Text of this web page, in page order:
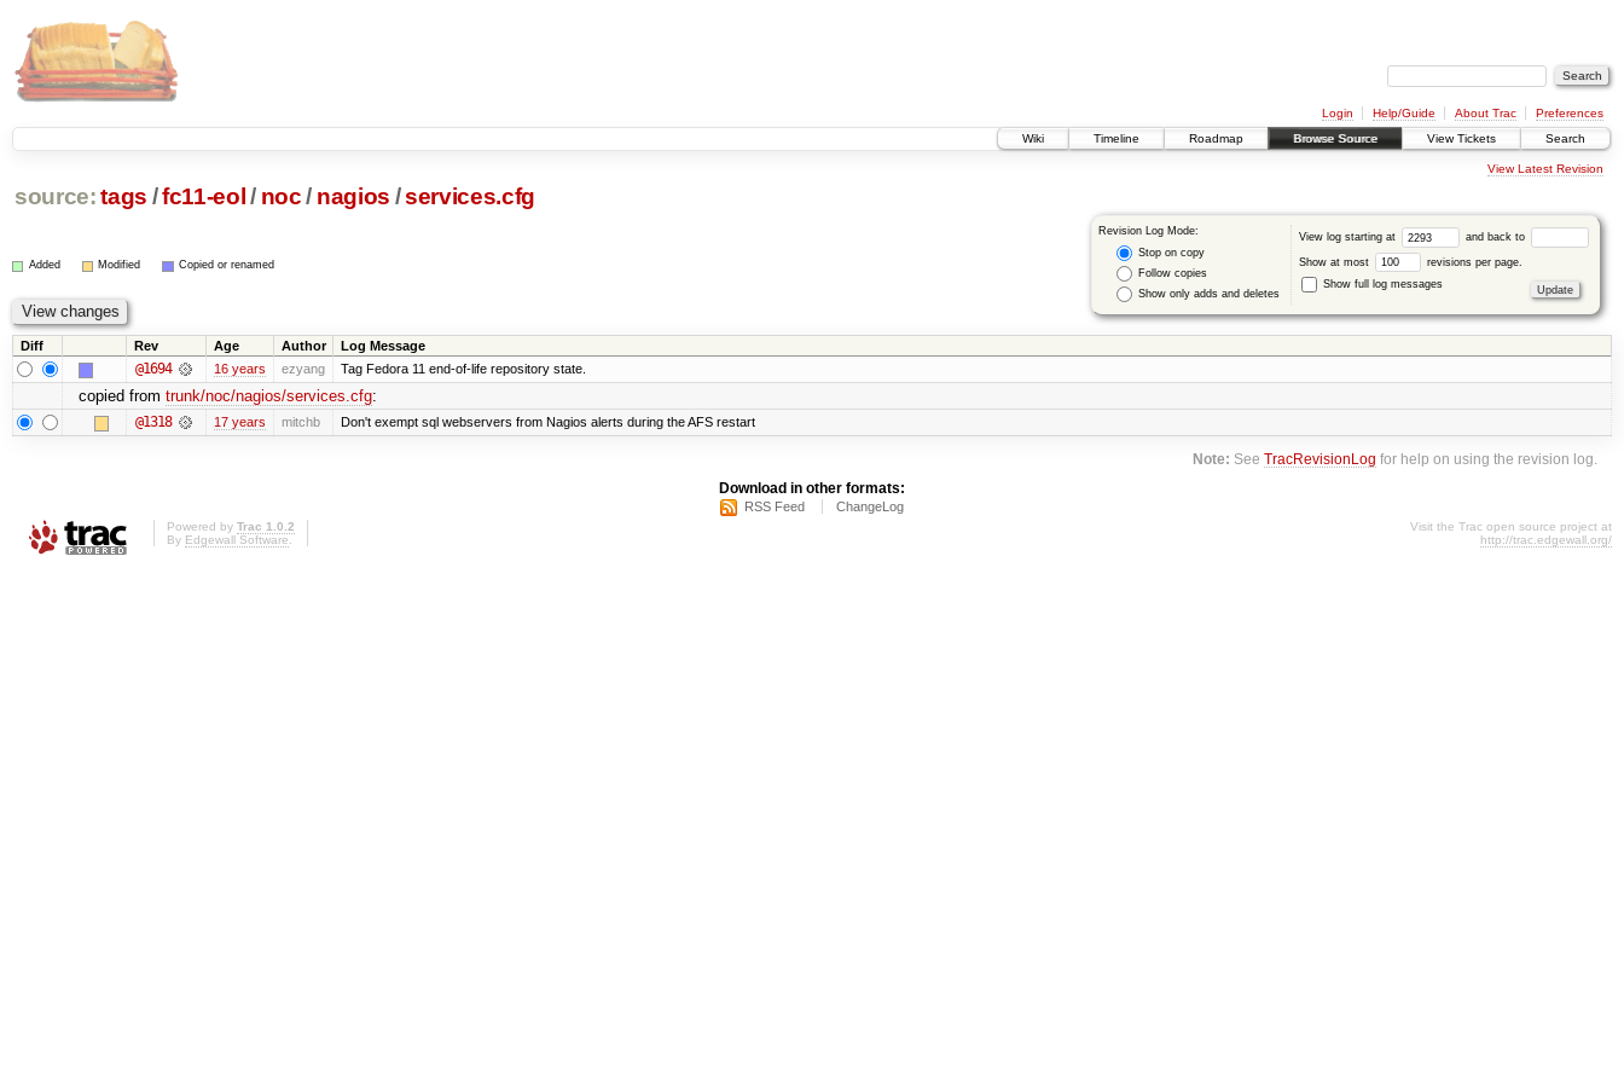
Login Help/Guide About Trac
Preferences
Wiki
Timeline Roadmap Browse Source View Tickets Search
View Latest Revision
source: tags /fc11-eol / noc / nagios /services.cfg
Revision Log Mode:
Stop on copy
Follow copies
Show only adds and deletes
View log starting at and back to
Show at most
revisions per page.
Show full log messages
Added Modified Copied or renamed
Diff Rev Age Author Log Message
@1694 16 years ezyang Tag Fedora 11 end-of-life repository state.
copied from trunk/noc/nagios/services.cfg:
@1318 17 years mitchb Don't exempt sql webservers from Nagios alerts during the AFS restart
Note: SeeTracRevisionLog for help on using the revision log.
Download in other formats:
RSS Feed ChangeLog
Powered by Trac 1.0.2
By Edgewall Software
Visit the Trac open source project at
http://trac.edgewall.org/